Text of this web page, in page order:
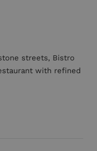
streets, Bistro
with refined